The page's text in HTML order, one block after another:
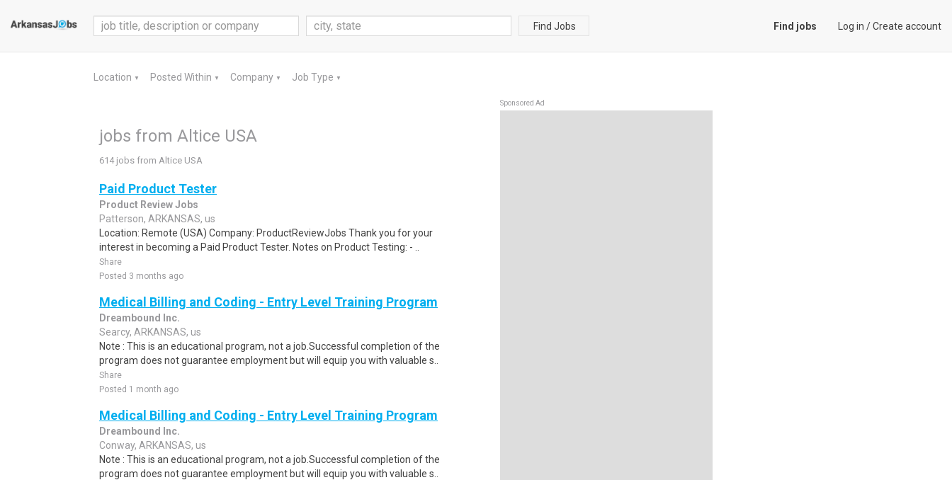
Find Jobs Find jobs Log in /Create account
Location ▼ Posted Within ▼ Company ▼ Job Type ▼
jobs from Altice USA
614 jobs from Altice USA
Paid Product Tester
Product Review Jobs
Patterson, ARKANSAS, us
Location: Remote (USA) Company: ProductReviewJobs Thank you for your
interest in becoming a Paid Product Tester. Notes on Product Testing: - ..
Share
Posted 3 months ago
Medical Billing and Coding - Entry Level Training Program
Dreambound Inc.
Searcy, ARKANSAS, us
Note : This is an educational program, not a job.Successful completion of the
program does not guarantee employment but will equip you with valuable s..
Share
Posted 1 month ago
Medical Billing and Coding - Entry Level Training Program
Dreambound Inc.
Conway, ARKANSAS, us
Note : This is an educational program, not a job.Successful completion of the
program does not guarantee employment but will equip you with valuable s..
Sponsored Ad